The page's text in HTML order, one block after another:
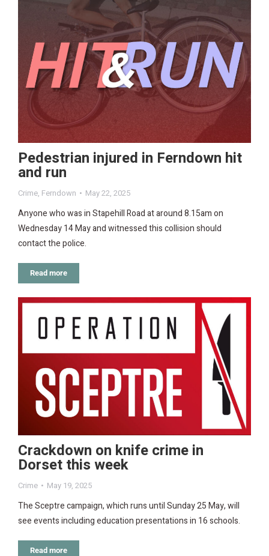
Pedestrian injured in Ferndown hit
and run
Crime, Ferndown May 22, 2025
Anyone who was in Stapehill Road at around 8.15am on
Wednesday 14 May and witnessed this collision should
contact the police.
Read more
Crackdown on knife crime in
Dorset this week
Crime May 19, 2025
The Sceptre campaign, which runs until Sunday 25 May, will
see events including education presentations in 16 schools.
Read more